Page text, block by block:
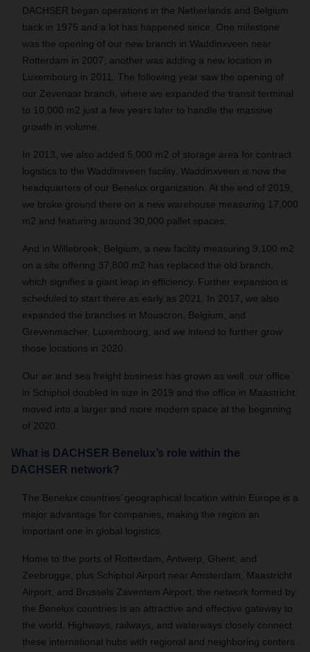
DACHSER began operations in the Netherlands and Belgium
back in 1975 and a lot has happened since. One milestone
was the opening of our new branch in Waddinxveen near
Rotterdam in 2007; another was adding a new location in
Luxembourg in 2011. The following year saw the opening of
our Zevenaar branch, where we expanded the transit terminal
to 10,000 m2 just a few years later to handle the massive
growth in volume.
In 2013, we also added 5,000 m2 of storage area for contract
logistics to the Waddinxveen facility. Waddinxveen is now the
headquarters of our Benelux organization. At the end of 2019,
we broke ground there on a new warehouse measuring 17,000
m2 and featuring around 30,000 pallet spaces.
And in Willebroek, Belgium, a new facility measuring 9,100 m2
on a site offering 37,800 m2 has replaced the old branch,
which signifies a giant leap in efficiency. Further expansion is
scheduled to start there as early as 2021. In 2017, we also
expanded the branches in Mouscron, Belgium, and
Grevenmacher, Luxembourg, and we intend to further grow
those locations in 2020.
Our air and sea freight business has grown as well: our office
in Schiphol doubled in size in 2019 and the office in Maastricht
moved into a larger and more modern space at the beginning
of 2020.
What is DACHSER Benelux’s role within the
DACHSER network?
The Benelux countries’ geographical location within Europe is a
major advantage for companies, making the region an
important one in global logistics.
Home to the ports of Rotterdam, Antwerp, Ghent, and
Zeebrugge, plus Schiphol Airport near Amsterdam, Maastricht
Airport, and Brussels Zaventem Airport, the network formed by
the Benelux countries is an attractive and effective gateway to
the world. Highways, railways, and waterways closely connect
these international hubs with regional and neighboring centers